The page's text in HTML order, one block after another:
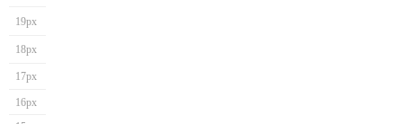
19px
18px
17px
16px